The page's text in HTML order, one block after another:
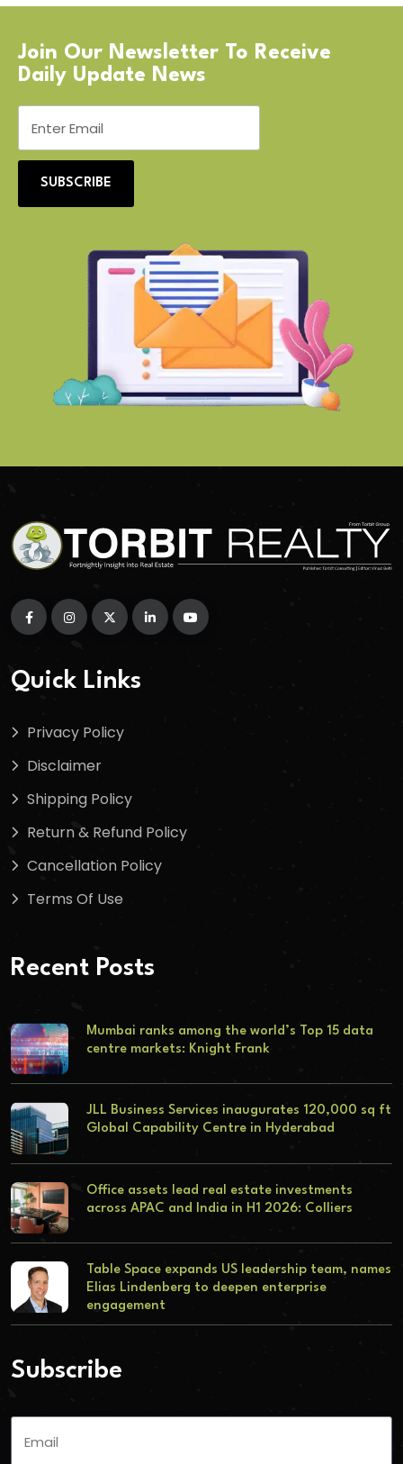
Join Our Newsletter To Receive
Daily Update News
SUBSCRIBE
Quick Links
Privacy Policy
Disclaimer
Shipping Policy
Return & Refund Policy
Cancellation Policy
Terms Of Use
Recent Posts
Mumbai ranks among the world’s Top 15 data
centre markets: Knight Frank
JLL Business Services inaugurates 120,000 sq ft
Global Capability Centre in Hyderabad
Office assets lead real estate investments
across APAC and India in H1 2026: Colliers
Table Space expands US leadership team, names
Elias Lindenberg to deepen enterprise
engagement
Subscribe